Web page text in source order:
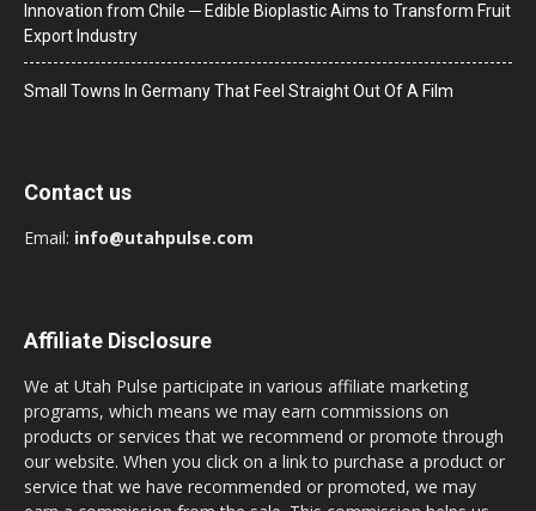
Innovation from Chile ─ Edible Bioplastic Aims to Transform Fruit
Export Industry
Small Towns In Germany That Feel Straight Out Of A Film
Contact us
Email: info@utahpulse.com
Affiliate Disclosure
We at Utah Pulse participate in various affiliate marketing
programs, which means we may earn commissions on
products or services that we recommend or promote through
our website. When you click on a link to purchase a product or
service that we have recommended or promoted, we may